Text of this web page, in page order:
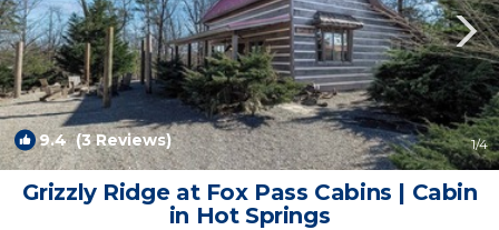
9.4(3 Reviews) 1/4
Grizzly Ridge at Fox Pass Cabins | Cabin
in Hot Springs